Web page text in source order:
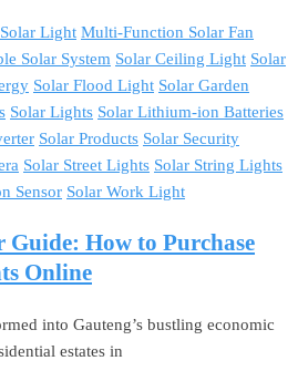
Light Multi-Function Solar Fan
Solar System Solar Ceiling Light Solar
Solar Flood Light Solar Garden
Solar Lights Solar Lithium-ion Batteries
Solar Products Solar Security
Solar Street Lights Solar String Lights
Sensor Solar Work Light
How to Purchase
Online
into Gauteng’s bustling economic
estates in